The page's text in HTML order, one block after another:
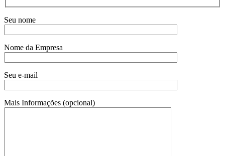
Seu nome
Nome da Empresa
Seu e-mail
Mais Informações (opcional)